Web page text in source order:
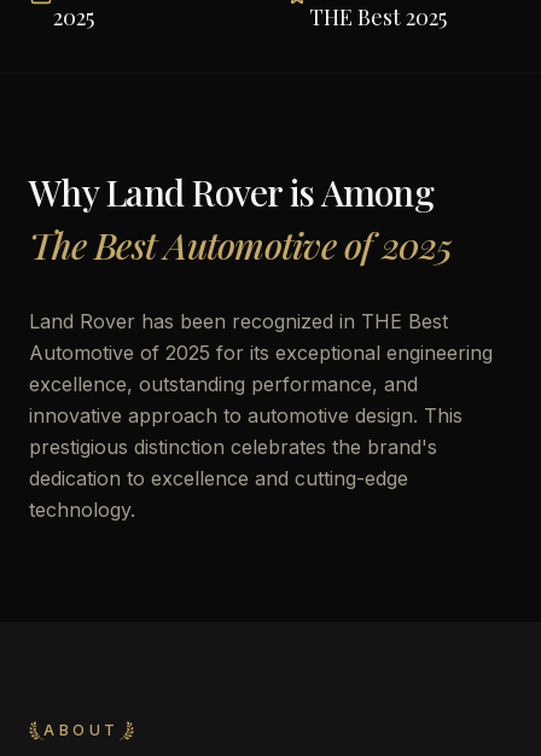
2025 THE Best 2025
WhyLand Roveris Among
The Best Automotive of 2025
Land Rover has been recognized in THE Best
Automotive of 2025 for its exceptional engineering
excellence, outstanding performance, and
innovative approach to automotive design. This
prestigious distinction celebrates the brand's
dedication to excellence and cutting-edge
technology.
ABOUT